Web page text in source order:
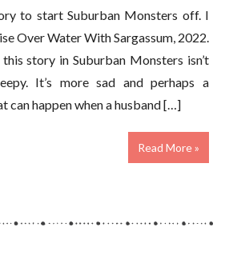
to start Suburban Monsters off. I
Over Water With Sargassum, 2022.
story in Suburban Monsters isn’t
It’s more sad and perhaps a
can happen when a husband […]
Read More »